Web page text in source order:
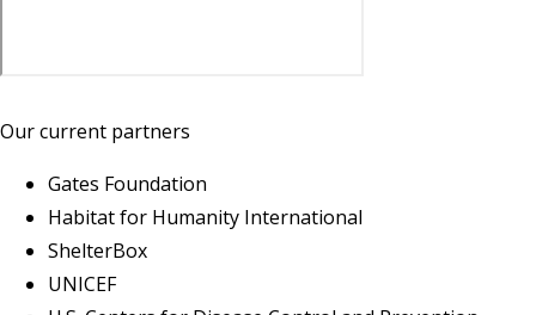
Our current partners
Gates Foundation
Habitat for Humanity International
ShelterBox
UNICEF